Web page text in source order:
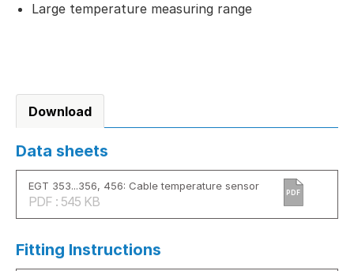
Large temperature measuring range
Download
Data sheets
EGT 353...356, 456: Cable temperature sensor
PDF : 545 KB
PDF
Fitting Instructions